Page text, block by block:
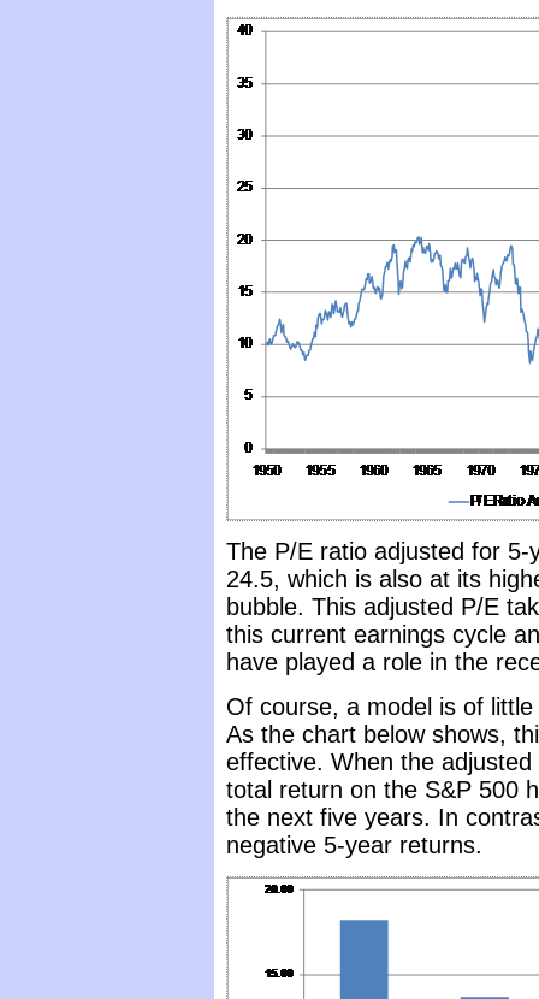
The P/E ratio adjusted for
24.5, which is also at its
bubble. This adjusted P/E
this current earnings cycle
have played a role in the
Of course, a model is of
As the chart below shows,
effective. When the
total return on the S&P 500
the next five years. In
negative 5-year returns.